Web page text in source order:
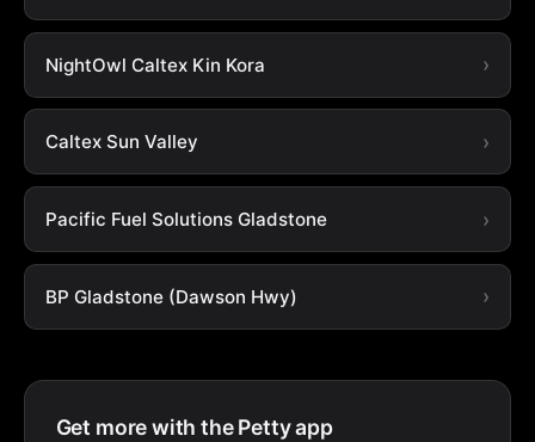
NightOwl Caltex Kin Kora
Caltex Sun Valley
Pacific Fuel Solutions Gladstone
BP Gladstone (Dawson Hwy)
Get more with the Petty app